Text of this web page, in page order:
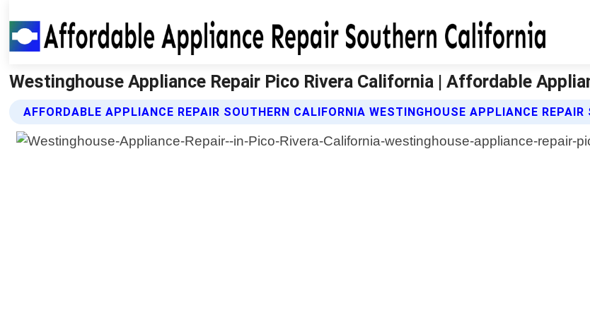
Westinghouse Appliance Repair Pico Rivera California | Affordable
AFFORDABLE APPLIANCE REPAIR SOUTHERN CALIFORNIA WESTINGHOUSE APPLIANCE REPAIR